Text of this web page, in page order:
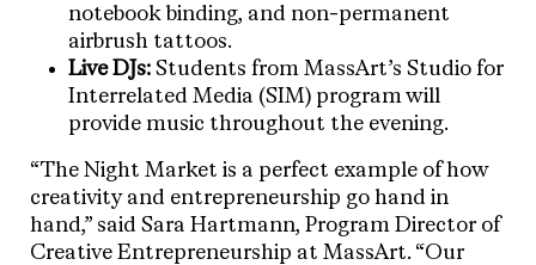
notebook binding, and non-permanent
airbrush tattoos.
Live DJs: Students from MassArt’s Studio for
Interrelated Media (SIM) program will
provide music throughout the evening.
“The Night Market is a perfect example of how
creativity and entrepreneurship go hand in
hand,” said Sara Hartmann, Program Director of
Creative Entrepreneurship at MassArt. “Our